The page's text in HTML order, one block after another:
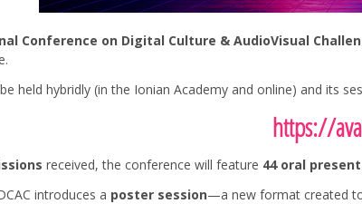
Conference on Digital Culture & AudioVisual
held hybridly (in the Ionian Academy and online) and its
https://
received, the conference will feature 44 oral
introduces a poster session—a new format created